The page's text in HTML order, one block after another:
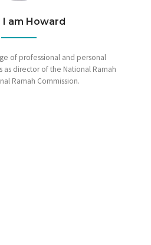
I am Howard
of professional and personal
as director of the National Ramah
Ramah Commission.